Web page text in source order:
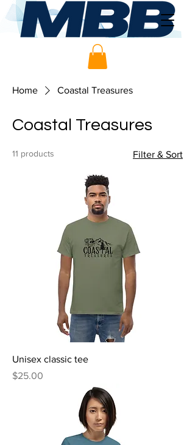
Home Coastal Treasures
Coastal Treasures
11 products Filter & Sort
Unisex classic tee
Price
$25.00